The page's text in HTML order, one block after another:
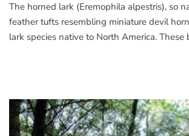
The horned lark (Eremophila alpestris), so
feather tufts resembling miniature devil
lark species native to North America. These